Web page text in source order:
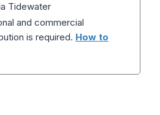
Tidewater
and commercial
is required. How to